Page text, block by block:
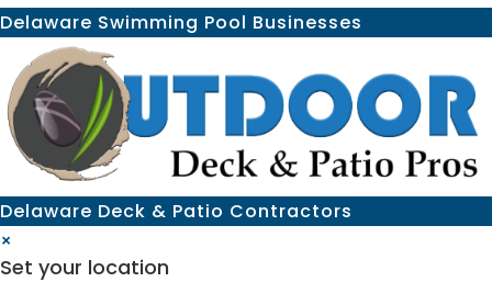
Delaware Swimming Pool Businesses
Delaware Deck & Patio Contractors
×
Set your location